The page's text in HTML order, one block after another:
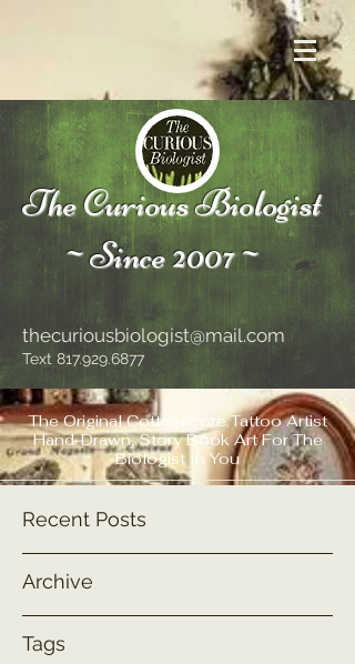
The Curious Biologist
~Since 2007~
thecuriousbiologist@mail.com
Text 817.929.6877
The Original Cottagecore Tattoo Artist
Hand-Drawn, Story Book Art For The
Biologist In You
Recent Posts
Archive
Tags